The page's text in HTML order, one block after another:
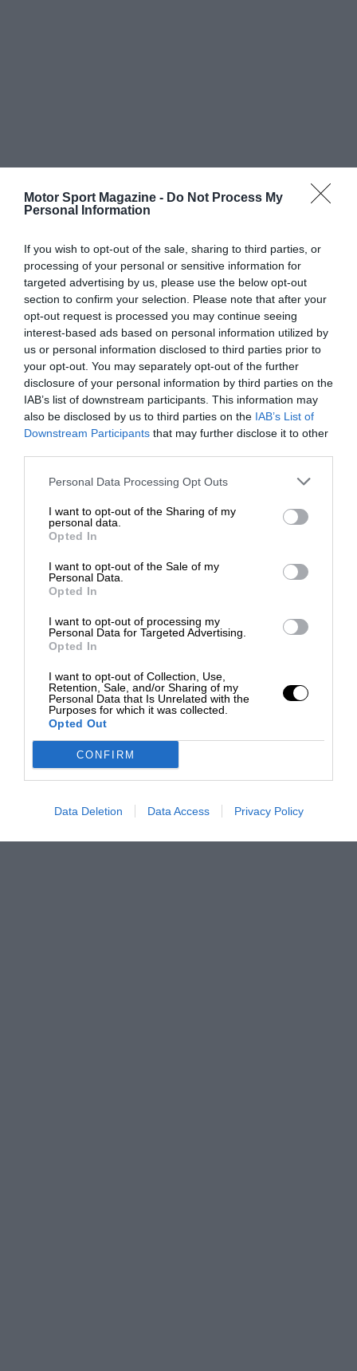
Motor Sport Magazine - Do Not Process My
Personal Information
If you wish to opt-out of the sale, sharing to third parties, or
processing of your personal or sensitive information for
targeted advertising by us, please use the below opt-out
section to confirm your selection. Please note that after your
opt-out request is processed you may continue seeing
interest-based ads based on personal information utilized by
us or personal information disclosed to third parties prior to
your opt-out. You may separately opt-out of the further
disclosure of your personal information by third parties on the
IAB’s list of downstream participants. This information may
also be disclosed by us to third parties on the IAB’s List of
Downstream Participants that may further disclose it to other
Personal Data Processing Opt Outs
I want to opt-out of the Sharing of my
personal data.
Opted In
I want to opt-out of the Sale of my
Personal Data.
Opted In
I want to opt-out of processing my
Personal Data for Targeted Advertising.
Opted In
I want to opt-out of Collection, Use,
Retention, Sale, and/or Sharing of my
Personal Data that Is Unrelated with the
Purposes for which it was collected.
Opted Out
CONFIRM
Data Deletion Data Access Privacy Policy